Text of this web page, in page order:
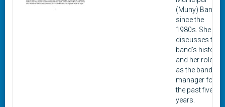
(Muny) Band
since the
1980s. She
discusses the
band's history
and her role
as the band
manager for
the past five
years.